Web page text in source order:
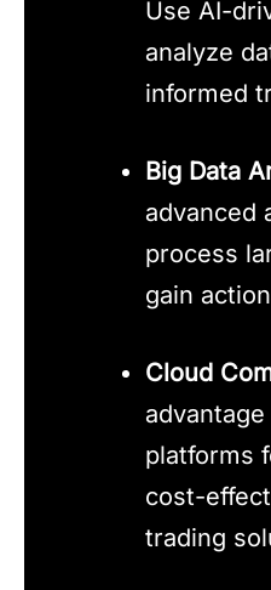
Use AI-
analyze
informed
Big Data
advanced
process
gain
Cloud
platforms
cost-
trading